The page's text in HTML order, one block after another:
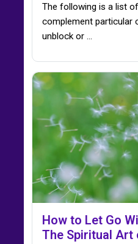
The following is a list
complement particular
unblock or ...
How to Let Go
The Spiritual Art